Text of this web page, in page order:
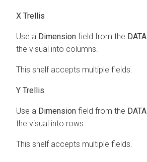
X Trellis
Use a Dimension field from the DATA
the visual into columns.
This shelf accepts multiple fields.
Y Trellis
Use a Dimension field from the DATA
the visual into rows.
This shelf accepts multiple fields.